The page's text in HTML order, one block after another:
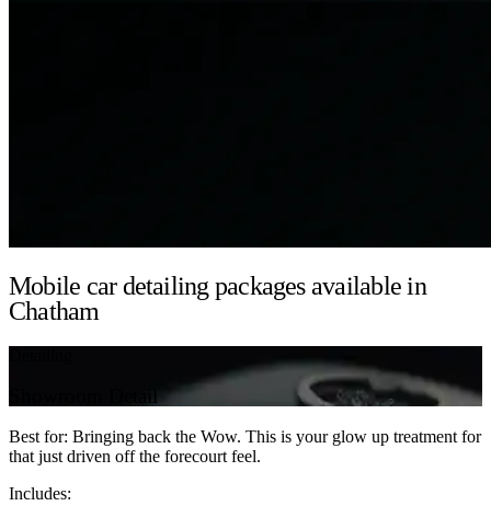
Mobile car detailing packages available in
Chatham
Best for: Bringing back the Wow. This is your glow up treatment for
that just driven off the forecourt feel.
Includes: